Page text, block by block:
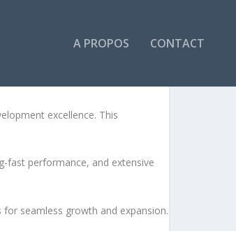
A PROPOS CONTACT
excellence. This
fast performance, and extensive
seamless growth and expansion.